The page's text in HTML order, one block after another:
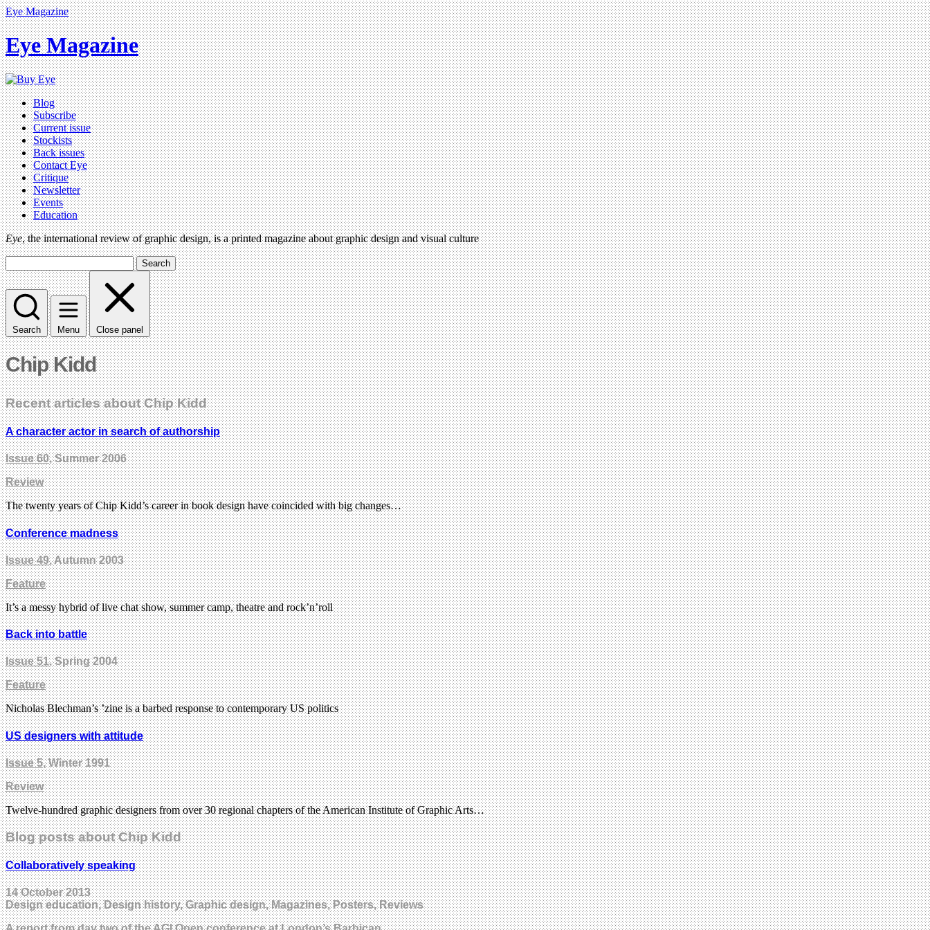
Eye Magazine
Eye Magazine
Blog
Subscribe
Current issue
Stockists
Back issues
Contact Eye
Critique
Newsletter
Events
Education
Eye, the international review of graphic design, is a printed magazine about graphic design and visual culture
Search
Search Menu Close panel
Chip Kidd
Recent articles about Chip Kidd
A character actor in search of authorship
Issue 60, Summer 2006
Review
The twenty years of Chip Kidd’s career in book design have coincided with big changes…
Conference madness
Issue 49, Autumn 2003
Feature
It’s a messy hybrid of live chat show, summer camp, theatre and rock’n’roll
Back into battle
Issue 51, Spring 2004
Feature
Nicholas Blechman’s ’zine is a barbed response to contemporary US politics
US designers with attitude
Issue 5, Winter 1991
Review
Twelve-hundred graphic designers from over 30 regional chapters of the American Institute of Graphic Arts…
Blog posts about Chip Kidd
Collaboratively speaking
14 October 2013
Design education, Design history, Graphic design, Magazines, Posters, Reviews